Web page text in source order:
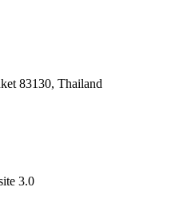
83130, Thailand
3.0